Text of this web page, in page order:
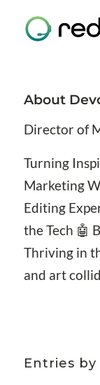
About
Director of
Turning
Marketing
Editing
the Tech 🤖
Thriving in
and art
Entries